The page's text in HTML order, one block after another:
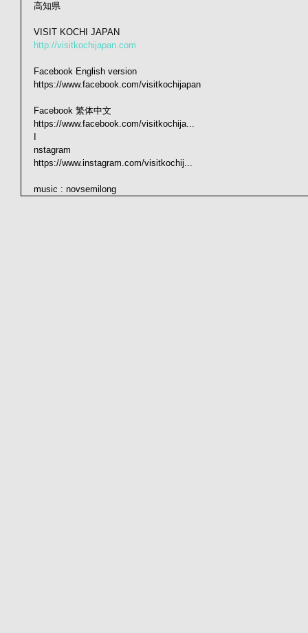
高知県
VISIT KOCHI JAPAN
http://visitkochijapan.com
Facebook English version
https://www.facebook.com/visitkochijapan
Facebook 繁体中文
https://www.facebook.com/visitkochija...
I
nstagram
https://www.instagram.com/visitkochij...
music : novsemilong